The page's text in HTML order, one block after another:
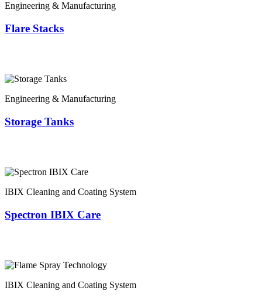
Engineering & Manufacturing
Flare Stacks
Engineering & Manufacturing
Storage Tanks
IBIX Cleaning and Coating System
Spectron IBIX Care
IBIX Cleaning and Coating System